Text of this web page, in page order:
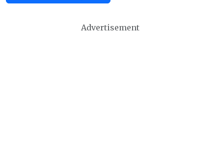
Advertisement